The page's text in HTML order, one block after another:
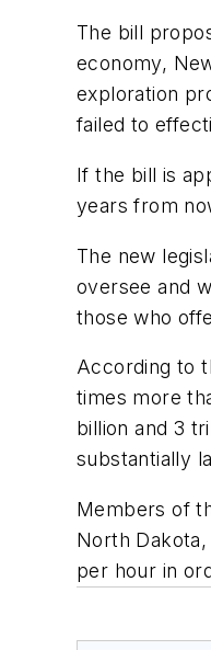
The bill
economy,
exploration
failed to
If the bill is
years from
The new
oversee and
those who
According to
times more
billion and 3
substantially
Members of
North
per hour in